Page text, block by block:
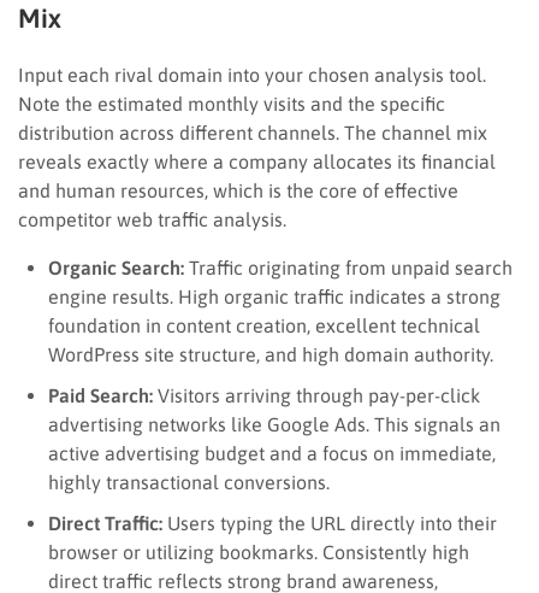
Mix
Input each rival domain into your chosen analysis tool.
Note the estimated monthly visits and the specific
distribution across different channels. The channel mix
reveals exactly where a company allocates its financial
and human resources, which is the core of effective
competitor web traffic analysis.
Organic Search: Traffic originating from unpaid search
engine results. High organic traffic indicates a strong
foundation in content creation, excellent technical
WordPress site structure, and high domain authority.
Paid Search: Visitors arriving through pay-per-click
advertising networks like Google Ads. This signals an
active advertising budget and a focus on immediate,
highly transactional conversions.
Direct Traffic: Users typing the URL directly into their
browser or utilizing bookmarks. Consistently high
direct traffic reflects strong brand awareness,